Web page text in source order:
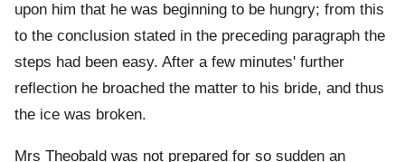
upon him that he was beginning to be hungry; from this
to the conclusion stated in the preceding paragraph the
steps had been easy. After a few minutes' further
reflection he broached the matter to his bride, and thus
the ice was broken.
Mrs Theobald was not prepared for so sudden an